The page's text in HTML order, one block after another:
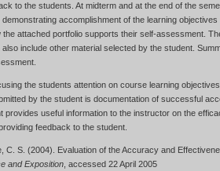
to the students. At midterm and at the end of the
accomplishment of the learning
the attached portfolio supports their self-assessment.
include other material selected by the student.
the students attention on course learning
by the student is documentation of successful
provides useful information to the instructor on the
feedback to the student.
C. S. (2004). Evaluation of the Accuracy and
and Exposition , accessed 22 April 2005